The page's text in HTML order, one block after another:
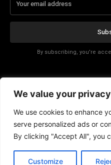
We value your privacy
We use cookies to enhance
serve personalized ads or
By clicking "Accept All", you
Customize
By subscribing, you're
Affiliate Disclosure